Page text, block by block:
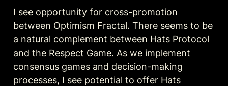
I see opportunity for cross-promotion
between Optimism Fractal. There seems to be
a natural complement between Hats Protocol
and the Respect Game. As we implement
consensus games and decision-making
processes, I see potential to offer Hats